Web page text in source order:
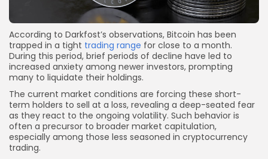
According to Darkfost’s observations, Bitcoin has been
trapped in a tight trading range for close to a month.
During this period, brief periods of decline have led to
increased anxiety among newer investors, prompting
many to liquidate their holdings.
The current market conditions are forcing these short-
term holders to sell at a loss, revealing a deep-seated fear
as they react to the ongoing volatility. Such behavior is
often a precursor to broader market capitulation,
especially among those less seasoned in cryptocurrency
trading.